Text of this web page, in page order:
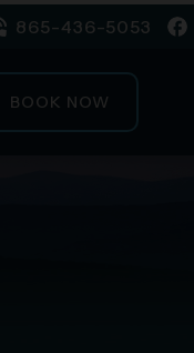
865-436-5053
BOOK NOW